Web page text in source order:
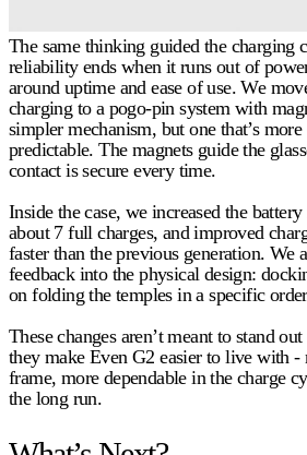
The same thinking guided the charging
reliability ends when it runs out of
around uptime and ease of use. We
charging to a pogo-pin system with
simpler mechanism, but one that’s
predictable. The magnets guide the
contact is secure every time.
Inside the case, we increased the
about 7 full charges, and improved
fasterthan the previous generation. We
feedback into the physical design:
on folding the temples in a specific
These changes aren’t meant to stand
they make Even G2 easier to live with -
frame, more dependable in the charge
the long run.